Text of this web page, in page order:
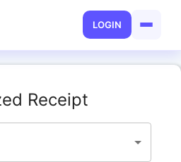
LOGIN
Receipt